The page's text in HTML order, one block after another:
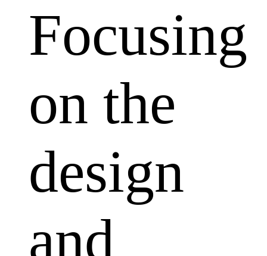
Focusing
on the
design
and